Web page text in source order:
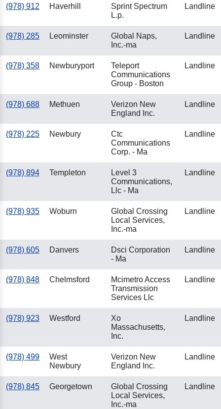
(978) 912 Haverhill
Sprint Spectrum
L.p.
Landline
(978) 285 Leominster
Global Naps,
Inc.-ma
Landline
(978) 358 Newburyport
Teleport
Communications
Group - Boston
Landline
(978) 688 Methuen
Verizon New
England Inc.
Landline
(978) 225 Newbury
Ctc
Communications
Corp. - Ma
Landline
(978) 894 Templeton
Level 3
Communications,
Llc - Ma
Landline
(978) 935 Woburn
Global Crossing
Local Services,
Inc.-ma
Landline
(978) 605 Danvers
Dsci Corporation
- Ma
Landline
(978) 848 Chelmsford
Mcimetro Access
Transmission
Services Llc
Landline
(978) 923 Westford
Xo
Massachusetts,
Inc.
Landline
(978) 499
West
Newbury
Verizon New
England Inc.
Landline
(978) 845 Georgetown
Global Crossing
Local Services,
Inc.-ma
Landline